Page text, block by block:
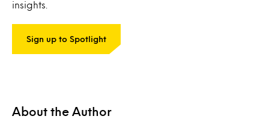
insights.
Sign up to Spotlight
About the Author